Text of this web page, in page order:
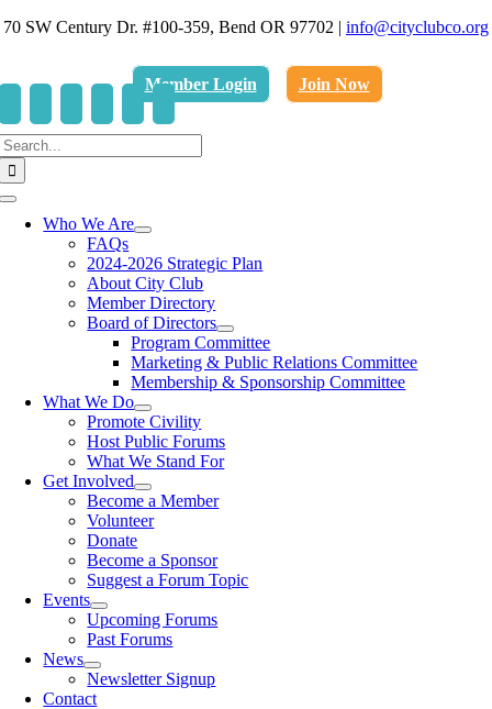
Skip
70 SW Century Dr. #100-359, Bend OR 97702 | info@cityclubco.org
.
Member Login
Join Now
Toggle
NavigationWho We Are
FAQs
2024-2026 Strategic Plan
About City Club
Member Directory
Board of Directors
Program Committee
Marketing & Public Relations Committee
Membership & Sponsorship Committee
What We Do
Promote Civility
Host Public Forums
What We Stand For
Get Involved
Become a Member
Volunteer
Donate
Become a Sponsor
Suggest a Forum Topic
Events
Upcoming Forums
Past Forums
News
Newsletter Signup
Contact